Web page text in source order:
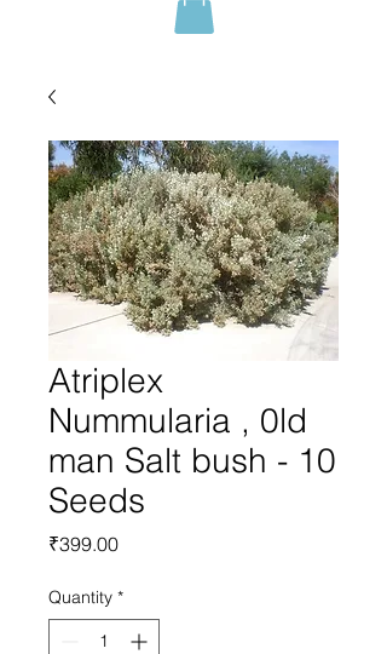
Atriplex
Nummularia , 0ld
man Salt bush - 10
Seeds
₹399.00Price
Quantity *